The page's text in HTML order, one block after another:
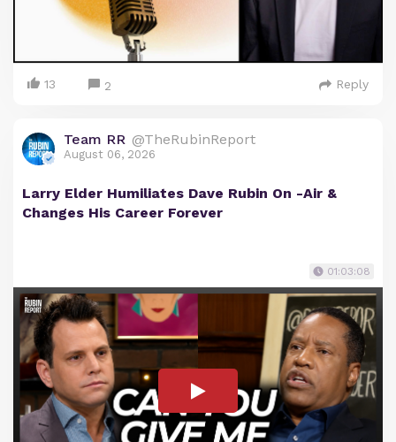
13 2 Reply
Team RR @TheRubinReport
August 06, 2026
Larry Elder Humiliates Dave Rubin On -Air &
Changes His Career Forever
01:03:08